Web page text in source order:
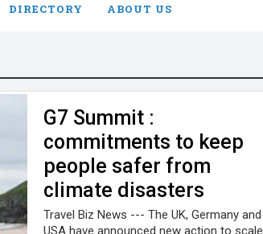
DIRECTORY ABOUT US
G7 Summit :
commitments to keep
people safer from
climate disasters
Travel Biz News --- The UK, Germany and
USA have announced new action to scale